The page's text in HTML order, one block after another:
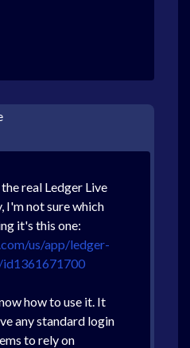
real Ledger Live
I'm not sure which
it's this one:
us/app/ledger-
how to use it. It
any standard login
to rely on